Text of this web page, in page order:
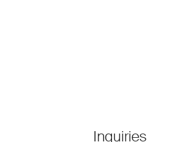
Inquiries